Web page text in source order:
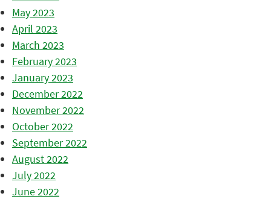
May 2023
April 2023
March 2023
February 2023
January 2023
December 2022
November 2022
October 2022
September 2022
August 2022
July 2022
June 2022